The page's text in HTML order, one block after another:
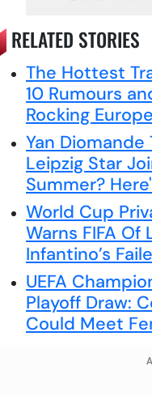
RELATED STORIES
The Hottest
10 Rumours
Rocking
Yan Diomande
Leipzig Star
Summer?
World Cup
Warns FIFA
Infantino’s
UEFA
Playoff Draw:
Could Meet